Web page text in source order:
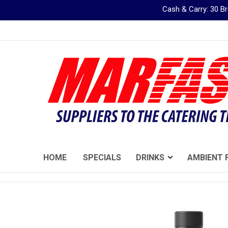
Cash & Carry: 30
to
HOME SPECIALS DRINKS AMBIENT